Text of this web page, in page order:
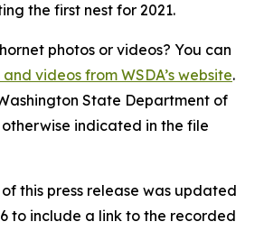
the first nest for 2021.
photos or videos? You can
videos from WSDA’s website.
State Department of
indicated in the file
this press release was updated
to include a link to the recorded